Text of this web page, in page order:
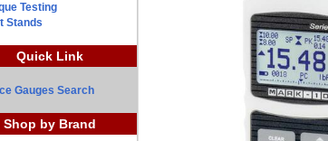
Testing
Stands
Quick Link
Gauges Search
Shop by Brand